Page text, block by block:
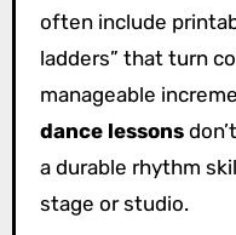
often include
ladders” that turn
manageable
dance lessons
a durable rhythm
stage or studio.